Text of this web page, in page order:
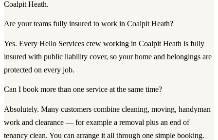
Coalpit Heath.
Are your teams fully insured to work in Coalpit Heath?
Yes. Every Hello Services crew working in Coalpit Heath is fully
insured with public liability cover, so your home and belongings are
protected on every job.
Can I book more than one service at the same time?
Absolutely. Many customers combine cleaning, moving, handyman
work and clearance — for example a removal plus an end of
tenancy clean. You can arrange it all through one simple booking.